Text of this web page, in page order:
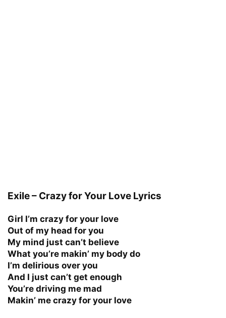
Exile – Crazy for Your Love Lyrics
Girl I’m crazy for your love
Out of my head for you
My mind just can’t believe
What you’re makin’ my body do
I’m delirious over you
And I just can’t get enough
You’re driving me mad
Makin’ me crazy for your love